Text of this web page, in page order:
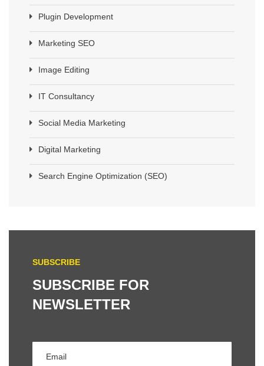
Plugin Development
Marketing SEO
Image Editing
IT Consultancy
Social Media Marketing
Digital Marketing
Search Engine Optimization (SEO)
SUBSCRIBE
SUBSCRIBE FOR
NEWSLETTER